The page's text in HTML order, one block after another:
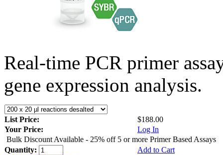
Real-time PCR primer
gene expression analysis.
List Price:
$188.00
Your Price:
Log In
Bulk Discount Available - 25% off 5 or more Primer Based Assays
Quantity:
Add to Cart